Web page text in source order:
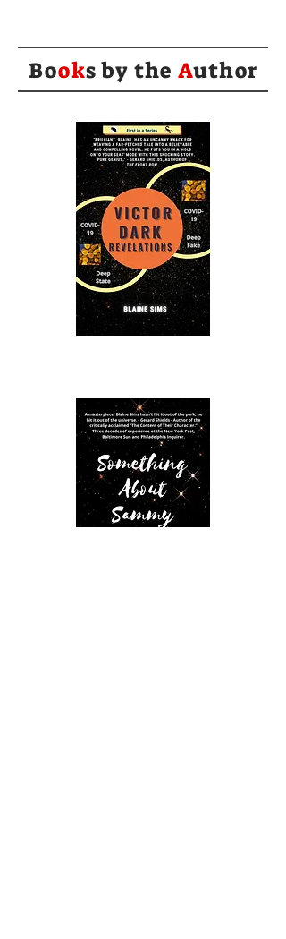
Books by the Author